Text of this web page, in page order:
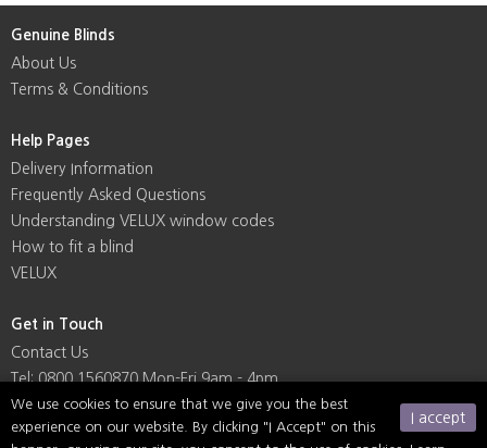
I accept
We use cookies to ensure that we give you the best
experience on our website. By clicking "I Accept" on this
Genuine Blinds
About Us
Terms & Conditions
Help Pages
Delivery Information
Frequently Asked Questions
Understanding VELUX window codes
How to fit a blind
VELUX
Get in Touch
Contact Us
Tel: 0800 1560870 Mon-Fri 9am - 4pm
Social Media